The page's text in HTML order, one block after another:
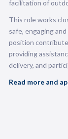
facilitation of
This role works
safe, engaging
position
providing
delivery, and
Read more and